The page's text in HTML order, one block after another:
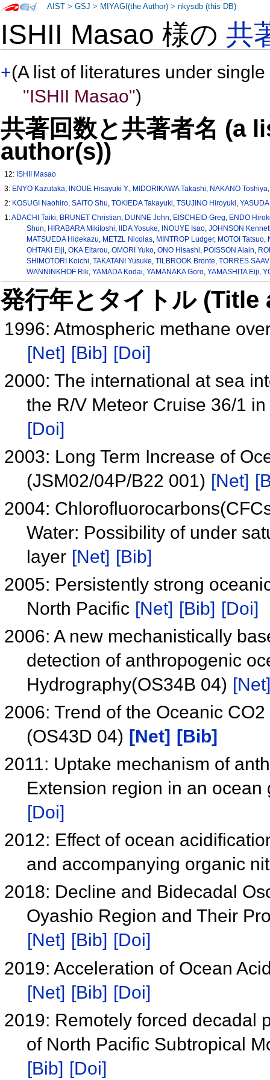
ISHII Masao 様の共
+(A list of literatures under
"ISHII Masao")
共著回数と共著者名 (a
author(s))
12: ISHII Masao
3: ENYO Kazutaka, INOUE Hisayuki Y., MIDORIKAWA Takashi, NAKANO Toshiya
2: KOSUGI Naohiro,SAITO Shu,TOKIEDA Takayuki,TSUJINO Hiroyuki,
1:ADACHI Taiki, BRUNET Christian, DUNNE John, EISCHEID Greg, ENDO
Shun, HIRABARA Mikitoshi, IIDA Yosuke, INOUYE Isao, JOHNSON
MATSUEDA Hidekazu, METZL Nicolas, MINTROP Ludger, MOTOI Tatsuo,
OHTAKI Eiji, OKA Eitarou, OMORI Yuko, ONO Hisashi, POISSON Alain,
SHIMOTORI Koichi, TAKATANI Yusuke, TILBROOK Bronte, TORRES
WANNINKHOF Rik, YAMADA Kodai, YAMANAKA Goro, YAMASHITA Eiji,
発行年とタイトル
1996: Atmospheric methane
[Net] [Bib] [Doi]
2000: The international at sea
the R/V Meteor Cruise 36/1
[Doi]
2003: Long Term Increase of
(JSM02/04P/B22 001) [Net]
2004:
Water: Possibility of under
layer [Net] [Bib]
2005: Persistently strong
North Pacific [Net] [Bib] [Doi]
2006: A new mechanistically
detection of anthropogenic
Hydrography(OS34B 04) [Net]
2006: Trend of the Oceanic
(OS43D 04) [Net]
[Bib]
2011: Uptake mechanism of
Extension region in an
[Doi]
2012: Effect of ocean
and accompanying organic
2018: Decline and Bidecadal
Oyashio Region and Their
[Net] [Bib] [Doi]
2019: Acceleration of Ocean
[Net] [Bib] [Doi]
2019: Remotely forced decadal
of North Pacific Subtropical
[Bib] [Doi]
AIST >GSJ > MIYAGI(the Author) >nkysdb (this DB)